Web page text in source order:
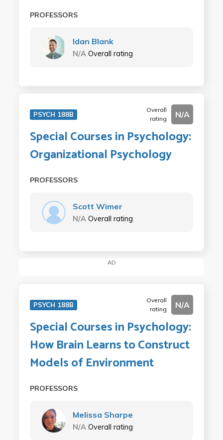
PROFESSORS
Idan Blank
N/A Overall rating
PSYCH 188B
Overall
rating
N/A
Special Courses in Psychology:
Organizational Psychology
PROFESSORS
Scott Wimer
N/A Overall rating
AD
PSYCH 188B
Overall
rating
N/A
Special Courses in Psychology:
How Brain Learns to Construct
Models of Environment
PROFESSORS
Melissa Sharpe
N/A Overall rating